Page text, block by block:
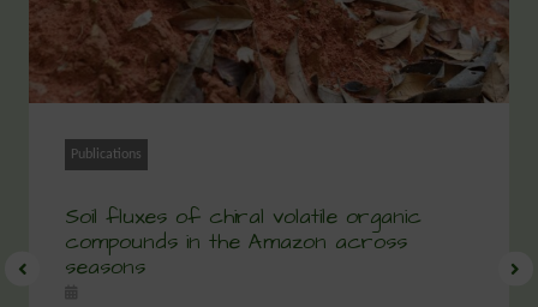
Publications
Soil fluxes of chiral volatile organic
compounds in the Amazon across
seasons